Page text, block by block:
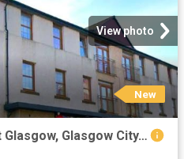
View photo
New
2 Bedroom Flat to Rent at Glasgow, Glasgow City, Royston, Springburn